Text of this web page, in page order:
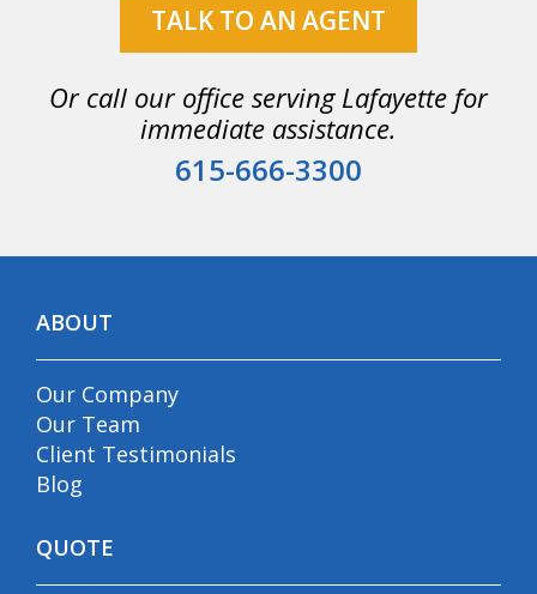
TALK TO AN AGENT
Or call our office serving Lafayette for
immediate assistance.
615-666-3300
ABOUT
Our Company
Our Team
Client Testimonials
Blog
QUOTE